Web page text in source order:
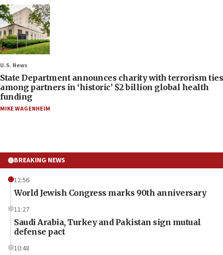
U.S. News
State Department announces charity with terrorism ties
among partners in ‘historic’ $2 billion global health
funding
MIKE WAGENHEIM
BREAKING NEWS
12:56
World Jewish Congress marks 90th anniversary
11:27
Saudi Arabia, Turkey and Pakistan sign mutual
defense pact
10:48